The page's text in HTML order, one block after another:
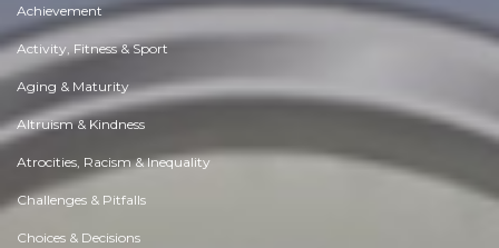
Achievement
Activity, Fitness & Sport
Aging & Maturity
Altruism & Kindness
Atrocities, Racism & Inequality
Challenges & Pitfalls
Choices & Decisions